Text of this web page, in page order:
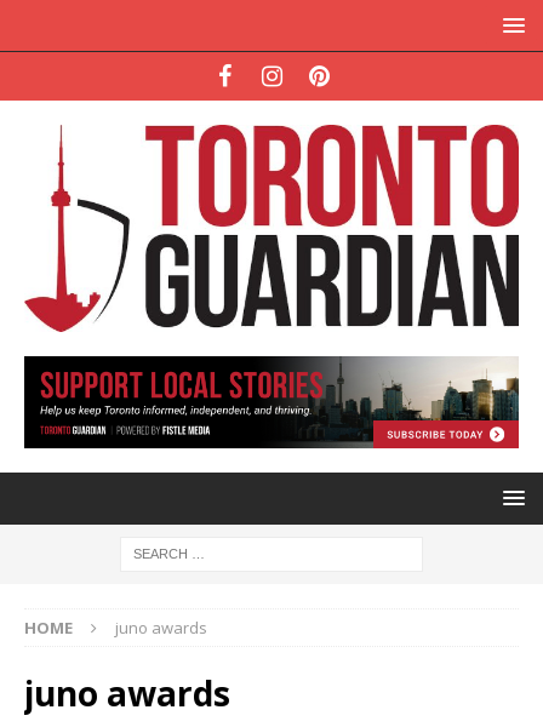
HOME juno awards
juno awards